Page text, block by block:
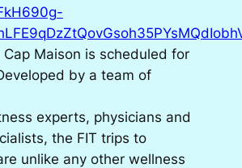
Maison is scheduled for
by a team of
experts, physicians and
the FIT trips to
unlike any other wellness